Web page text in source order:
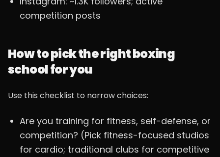
competition posts
How to pick the right boxing
school for you
Use this checklist to narrow choices:
Are you training for fitness, self-defense, or
competition? (Pick fitness-focused studios
for cardio; traditional clubs for competitive